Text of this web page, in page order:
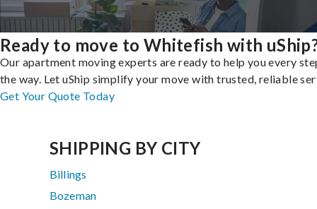
Ready to move to Whitefish with
Our apartment moving experts are ready to help you every
the way. Let uShip simplify your move with trusted, reliable
Get Your Quote Today
SHIPPING BY CITY
Billings
Bozeman